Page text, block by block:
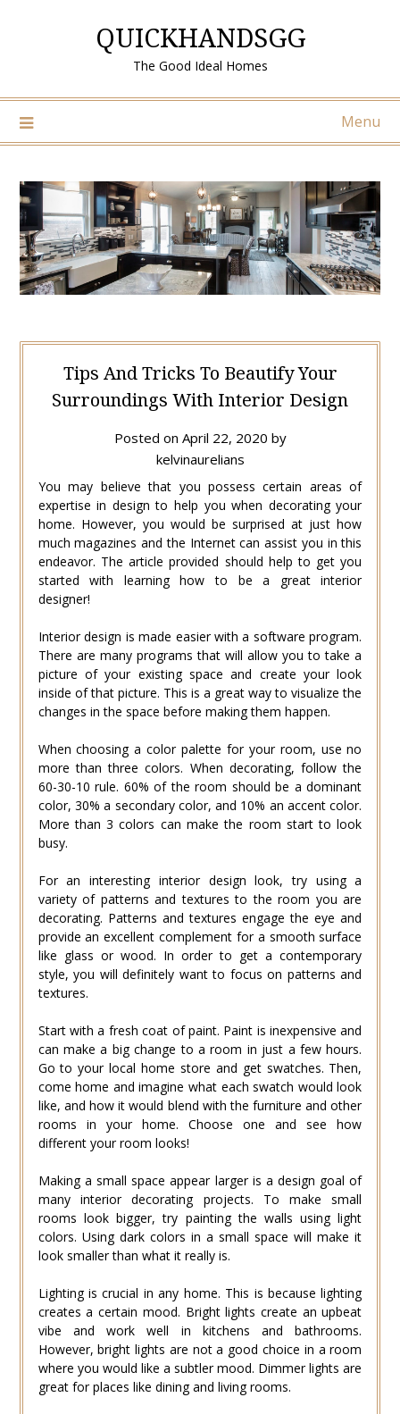
QUICKHANDSGG
The Good Ideal Homes
Menu
Tips And Tricks To Beautify Your
Surroundings With Interior Design
Posted on April 22, 2020 by
kelvinaurelians
You may believe that you possess certain areas of
expertise in design to help you when decorating your
home. However, you would be surprised at just how
much magazines and the Internet can assist you in this
endeavor. The article provided should help to get you
started with learning how to be a great interior
designer!
Interior design is made easier with a software program.
There are many programs that will allow you to take a
picture of your existing space and create your look
inside of that picture. This is a great way to visualize the
changes in the space before making them happen.
When choosing a color palette for your room, use no
more than three colors. When decorating, follow the
60-30-10 rule. 60% of the room should be a dominant
color, 30% a secondary color, and 10% an accent color.
More than 3 colors can make the room start to look
busy.
For an interesting interior design look, try using a
variety of patterns and textures to the room you are
decorating. Patterns and textures engage the eye and
provide an excellent complement for a smooth surface
like glass or wood. In order to get a contemporary
style, you will definitely want to focus on patterns and
textures.
Start with a fresh coat of paint. Paint is inexpensive and
can make a big change to a room in just a few hours.
Go to your local home store and get swatches. Then,
come home and imagine what each swatch would look
like, and how it would blend with the furniture and other
rooms in your home. Choose one and see how
different your room looks!
Making a small space appear larger is a design goal of
many interior decorating projects. To make small
rooms look bigger, try painting the walls using light
colors. Using dark colors in a small space will make it
look smaller than what it really is.
Lighting is crucial in any home. This is because lighting
creates a certain mood. Bright lights create an upbeat
vibe and work well in kitchens and bathrooms.
However, bright lights are not a good choice in a room
where you would like a subtler mood. Dimmer lights are
great for places like dining and living rooms.